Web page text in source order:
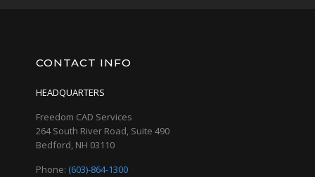
CONTACT INFO
HEADQUARTERS
Freedom CAD Services
264 South River Road, Suite 490
Bedford, NH 03110
Phone: (603)-864-1300